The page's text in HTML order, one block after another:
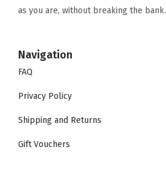
as you are, without breaking the bank.
Navigation
FAQ
Privacy Policy
Shipping and Returns
Gift Vouchers